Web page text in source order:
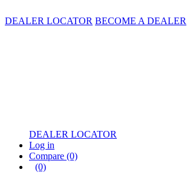
DEALER LOCATOR BECOME A DEALER
DEALER LOCATOR
Log in
Compare (0)
(0)